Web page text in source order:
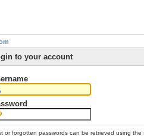
to your account
or forgotten passwords can be retrieved using the